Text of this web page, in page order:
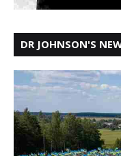
DR JOHNSON'S